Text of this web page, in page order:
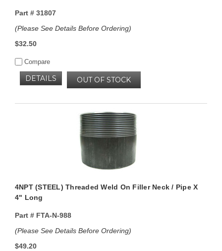
Part #31807
(Please See Details Before Ordering)
$32.50
Compare
OUT OF STOCK
DETAILS
4NPT (STEEL) Threaded Weld On Filler Neck / Pipe X
4" Long
Part #FTA-N-988
(Please See Details Before Ordering)
$49.20